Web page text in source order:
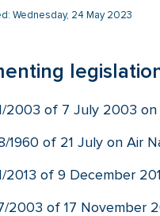
Wednesday, 24 May 2023
2003 of 7 July 2003
1960 of 21 July on Air
2013 of 9 December
2003 of 17 November